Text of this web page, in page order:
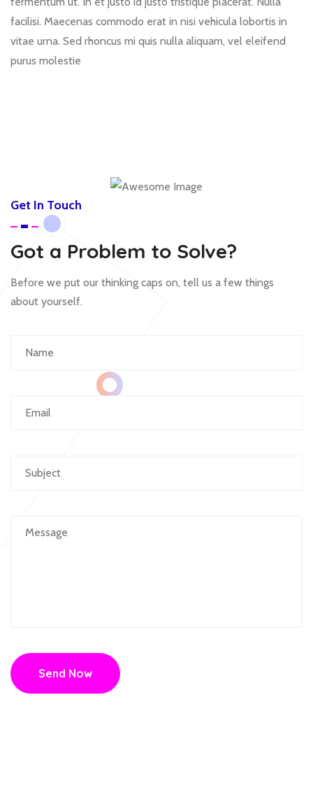
facilisi. Maecenas commodo erat in nisi vehicula lobortis in
vitae urna. Sed rhoncus mi quis nulla aliquam, vel eleifend
purus molestie
Get In Touch
Got a Problem to Solve?
Before we put our thinking caps on, tell us a few things
about yourself.
Send Now